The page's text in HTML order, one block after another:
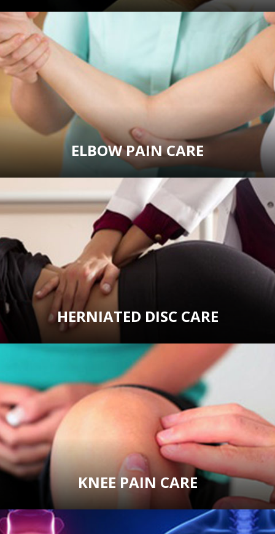
ELBOW PAIN CARE
HERNIATED DISC CARE
KNEE PAIN CARE